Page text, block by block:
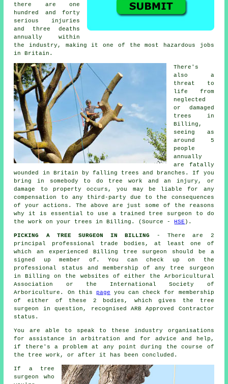
there are one
hundred and forty
serious injuries
and three deaths
annually within
the industry, making it one of the most hazardous jobs
in Britain.
There's
also a
threat to
life from
neglected
or damaged
trees in
Billing,
seeing as
around 5
people
annually
are fatally
wounded in Britain by falling trees and branches. If you
bring in somebody to do tree work and an injury, or
damage to property occurs, you may be liable for any
compensation to any third-party due to the consequences
of your actions. The above are just some of the reasons
why it is essential to use a trained tree surgeon to do
the work on your trees in Billing. (Source -HSE ).
PICKING A TREE SURGEON IN BILLING - There are 2
principal professional trade bodies, at least one of
which an experienced Billing tree surgeon should be a
signed up member of. You can check up on the
professional status and membership of any tree surgeon
in Billing on the websites of either the Arboricultural
Association or the International Society of
Arboriculture. On this page you can check for membership
of either of these 2 bodies, which gives the tree
surgeon in question, recognised ARB Approved Contractor
status.
You are able to speak to these industry organisations
for assistance in arbitration and for advice and help,
if there's a problem at any point during the course of
the tree work, or after it has been concluded.
If a tree
surgeon who